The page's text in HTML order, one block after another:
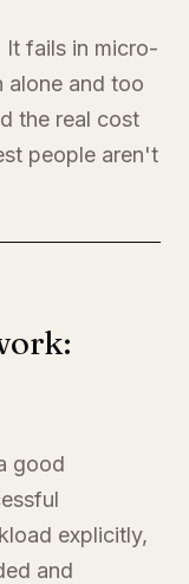
It fails in micro-
alone and too
the real cost
people aren't
good
explicitly,
and